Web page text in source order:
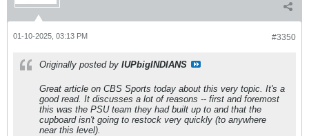
#3350
01-10-2025, 03:13 PM
Originally posted by IUPbigINDIANS
Great article on CBS Sports today about this very topic. It's a
good read. It discusses a lot of reasons -- first and foremost
this was the PSU team they had built up to and that the
cupboard isn't going to restock very quickly (to anywhere
near this level).